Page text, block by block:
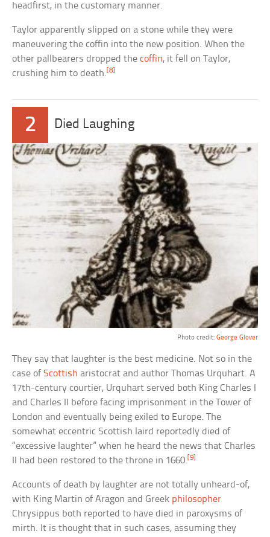
headfirst, in the customary manner.
Taylor apparently slipped on a stone while they were
maneuvering the coffin into the new position. When the
other pallbearers dropped thecoffin, it fell on Taylor,
crushing him to death. [8]
2 Died Laughing
Photo credit: George Glover
They say that laughter is the best medicine. Not so in the
case ofScottish aristocrat and author Thomas Urquhart. A
17th-century courtier, Urquhart served both King Charles I
and Charles II before facing imprisonment in the Tower of
London and eventually being exiled to Europe. The
somewhat eccentric Scottish laird reportedly died of
“excessive laughter” when he heard the news that Charles
II had been restored to the throne in 1660.[9]
Accounts of death by laughter are not totally unheard-of,
with King Martin of Aragon and Greek philosopher
Chrysippus both reported to have died in paroxysms of
mirth. It is thought that in such cases, assuming they